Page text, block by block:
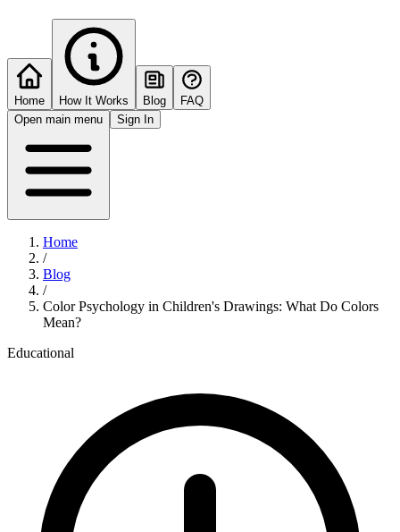
Home How It Works Blog
FAQ
Open main menu
Sign In
Home
/
Blog
/
Color Psychology in Children's Drawings: What Do Colors
Mean?
Educational